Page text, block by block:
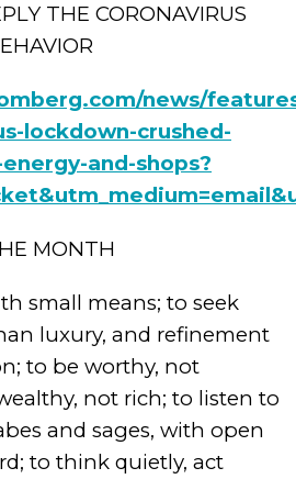
THE CORONAVIRUS
news/
lockdown-crushed-
and-shops?
MONTH
small means; to seek
luxury, and refinement
to be worthy, not
not rich; to listen to
and sages, with open
to think quietly, act